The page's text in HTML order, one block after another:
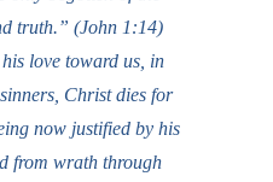
truth.” (John 1:14)
love toward us, in
Christ dies for
now justified by his
from wrath through